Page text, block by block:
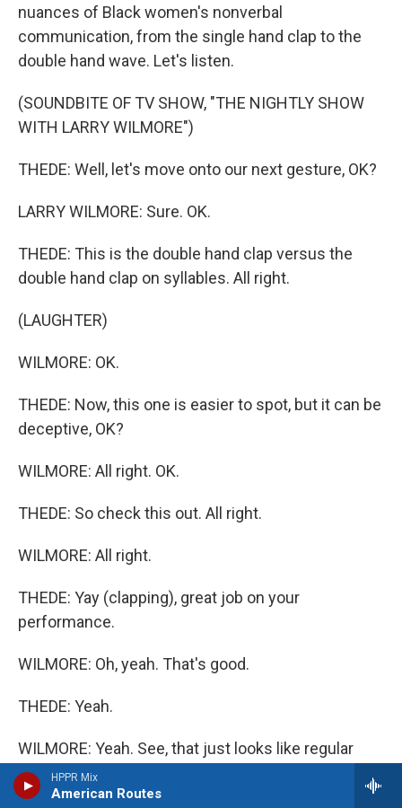
HPPR Mix
American Routes
nuances of Black women's nonverbal
communication, from the single hand clap to the
double hand wave. Let's listen.
(SOUNDBITE OF TV SHOW, "THE NIGHTLY SHOW
WITH LARRY WILMORE")
THEDE: Well, let's move onto our next gesture, OK?
LARRY WILMORE: Sure. OK.
THEDE: This is the double hand clap versus the
double hand clap on syllables. All right.
(LAUGHTER)
WILMORE: OK.
THEDE: Now, this one is easier to spot, but it can be
deceptive, OK?
WILMORE: All right. OK.
THEDE: So check this out. All right.
WILMORE: All right.
THEDE: Yay (clapping), great job on your
performance.
WILMORE: Oh, yeah. That's good.
THEDE: Yeah.
WILMORE: Yeah. See, that just looks like regular
applause.